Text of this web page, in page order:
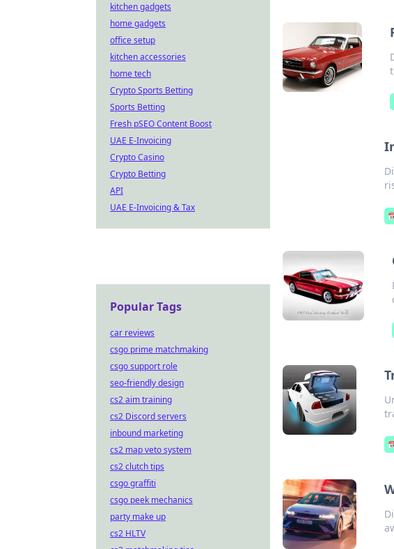
kitchen gadgets
home gadgets
office setup
kitchen accessories
home tech
Crypto Sports Betting
Sports Betting
Fresh pSEO Content Boost
UAE E-Invoicing
Crypto Casino
Crypto Betting
API
UAE E-Invoicing & Tax
Popular Tags
car reviews
csgo prime matchmaking
csgo support role
seo-friendly design
cs2 aim training
cs2 Discord servers
inbound marketing
cs2 map veto system
cs2 clutch tips
csgo graffiti
csgo peek mechanics
party make up
cs2 HLTV